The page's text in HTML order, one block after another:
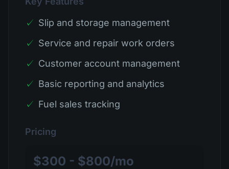
✓ Slip and storage management
✓ Service and repair work orders
✓ Customer account management
✓ Basic reporting and analytics
✓ Fuel sales tracking
Pricing
$300 - $800/mo